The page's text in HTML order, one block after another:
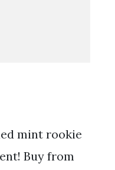
mint rookie
Buy from